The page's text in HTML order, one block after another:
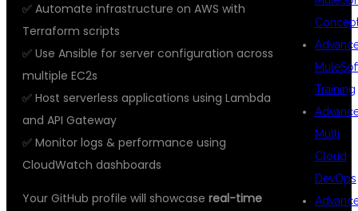
✅ Automate infrastructure on AWS with
Terraform scripts
✅ Use Ansible for server configuration across
multiple EC2s
✅ Host serverless applications using Lambda
and API Gateway
✅ Monitor logs & performance using
CloudWatch dashboards
Your GitHub profile will showcase real-time
Training
Multi
Cloud
DevOps